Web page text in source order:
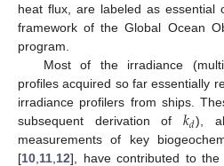
heat flux, are labeled as essential
framework of the Global Ocean
program.
Most of the irradiance
profiles acquired so far essentially
irradiance profilers from ships.
subsequent derivation of 𝑘𝑑),
measurements of key
[10 11 12], have contributed to the